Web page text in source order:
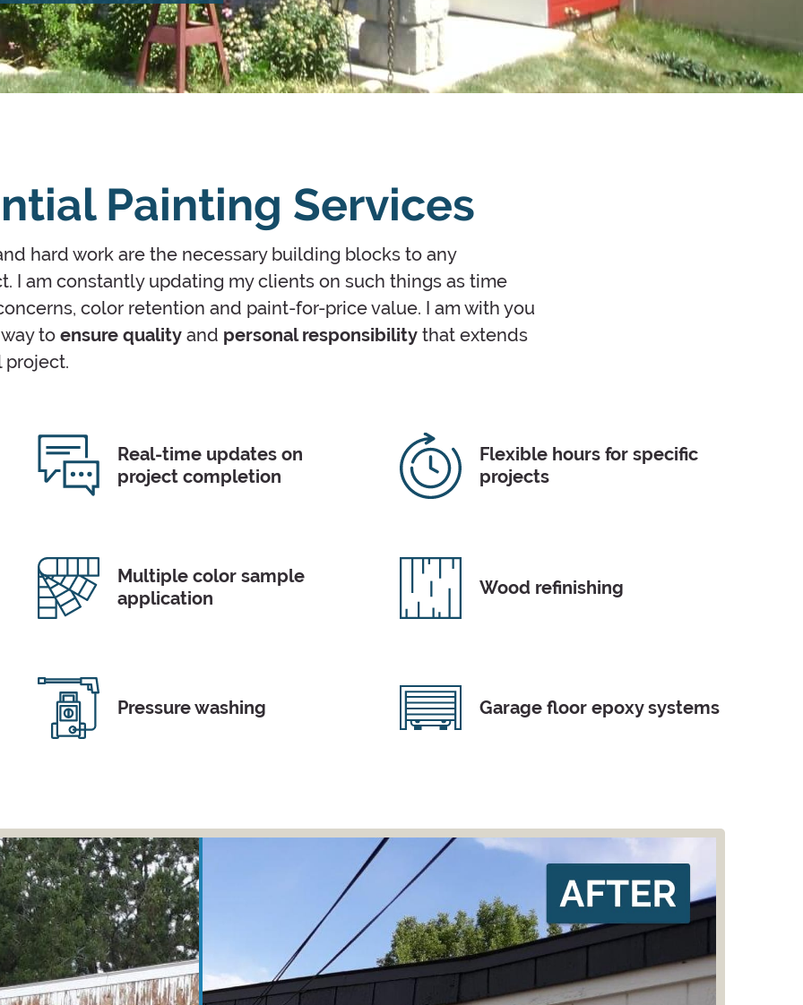
Painting Services
hard work are the necessary building blocks to any
I am constantly updating my clients on such things as time
color retention and paint-for-price value. I am with you
to ensure quality and personal responsibility that extends
project.
Real-time updates on
project completion
Flexible hours for specific
projects
Multiple color sample
application
Wood refinishing
Pressure washing Garage floor epoxy systems